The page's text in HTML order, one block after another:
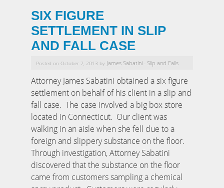
SIX FIGURE
SETTLEMENT IN SLIP
AND FALL CASE
Posted on October 7, 2013 by James Sabatini - Slip and Falls
Attorney James Sabatini obtained a six figure
settlement on behalf of his client in a slip and
fall case. The case involved a big box store
located in Connecticut. Our client was
walking in an aisle when she fell due to a
foreign and slippery substance on the floor.
Through investigation, Attorney Sabatini
discovered that the substance on the floor
came from customers sampling a chemical